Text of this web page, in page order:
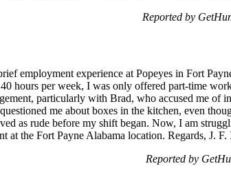
Reported by
employment experience at Popeyes in Fort
hours per week, I was only offered part-time
particularly with Brad, who accused me
me about boxes in the kitchen, even
as rude before my shift began. Now, I am
at the Fort Payne Alabama location. Regards, J. F.
Reported by